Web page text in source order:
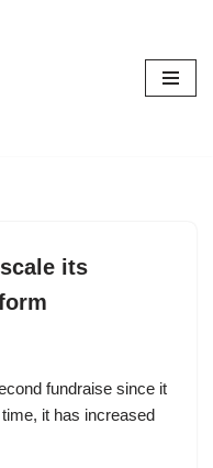
its
fundraise since it
it has increased